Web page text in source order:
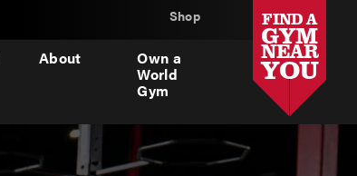
Shop
About Own a
World
Gym
FIND A
GYM
NEAR
YOU